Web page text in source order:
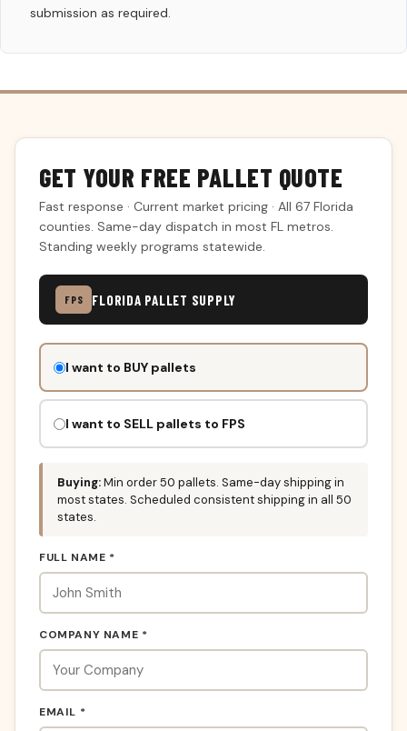
submission as required.
GET YOUR FREE PALLET QUOTE
Fast response · Current market pricing · All 67 Florida
counties. Same-day dispatch in most FL metros.
Standing weekly programs statewide.
FPS FLORIDA PALLET SUPPLY
Don't
this
out:
I want to BUY pallets
I want to SELL pallets to FPS
Buying:Min order 50 pallets. Same-day shipping in
most states. Scheduled consistent shipping in all 50
states.
FULL NAME *
COMPANY NAME *
EMAIL *